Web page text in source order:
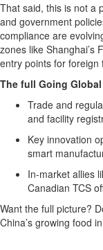
That said, this is not a
and government
compliance are
zones like Shanghai’s
entry points for foreign
The full Going
Trade and
and facility
Key innovation
smart
In-market allies
Canadian TCS
Want the full picture?
China’s growing food